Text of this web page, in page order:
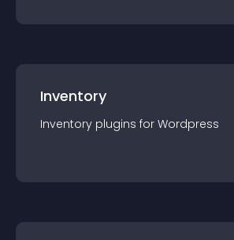
Inventory
Inventory plugins for Wordpress